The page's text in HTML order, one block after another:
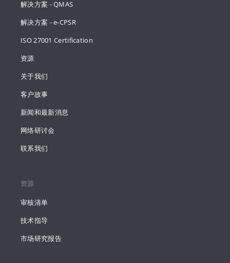
解决方案 - QMAS
解决方案 - e-CPSR
ISO 27001 Certification
资源
关于我们
客户故事
新闻和最新消息
网络研讨会
联系我们
资源
审核清单
技术指导
市场研究报告